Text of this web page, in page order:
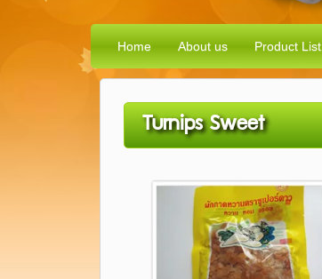
Home About us Product List
Turnips Sweet